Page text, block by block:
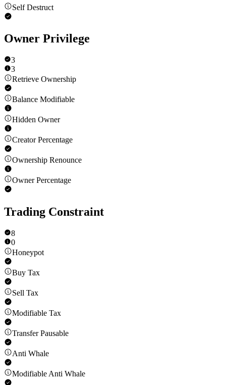
Self Destruct
Owner Privilege
3
3
Retrieve Ownership
Balance Modifiable
Hidden Owner
Creator Percentage
Ownership Renounce
Owner Percentage
Trading Constraint
8
0
Honeypot
Buy Tax
Sell Tax
Modifiable Tax
Transfer Pausable
Anti Whale
Modifiable Anti Whale